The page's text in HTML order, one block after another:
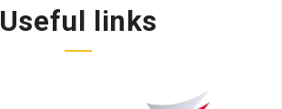
Useful links